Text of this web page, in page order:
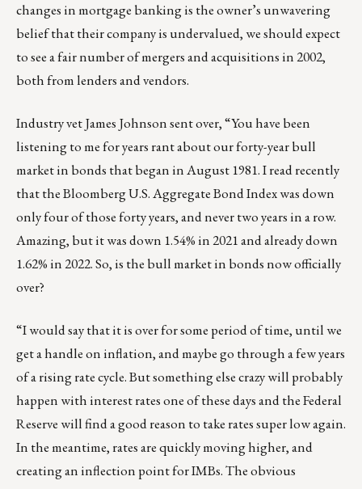
changes in mortgage banking is the owner’s unwavering
belief that their company is undervalued, we should expect
to see a fair number of mergers and acquisitions in 2002,
both from lenders and vendors.
Industry vet James Johnson sent over, “You have been
listening to me for years rant about our forty-year bull
market in bonds that began in August 1981. I read recently
that the Bloomberg U.S. Aggregate Bond Index was down
only four of those forty years, and never two years in a row.
Amazing, but it was down 1.54% in 2021 and already down
1.62% in 2022. So, is the bull market in bonds now officially
over?
“I would say that it is over for some period of time, until we
get a handle on inflation, and maybe go through a few years
of a rising rate cycle. But something else crazy will probably
happen with interest rates one of these days and the Federal
Reserve will find a good reason to take rates super low again.
In the meantime, rates are quickly moving higher, and
creating an inflection point for IMBs. The obvious